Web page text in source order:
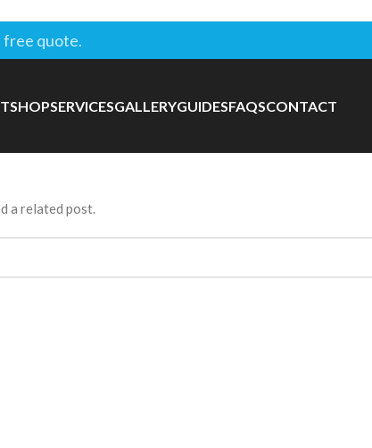
free quote.
SHOPSERVICESGALLERYGUIDESFAQSCONTACT
a related post.